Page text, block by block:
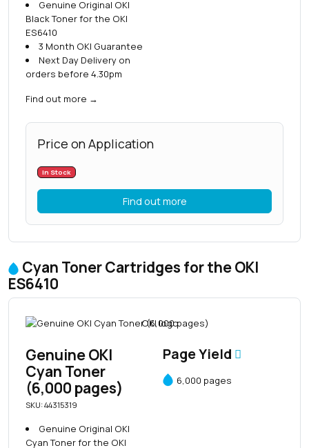
Genuine Original OKI
Black Toner for the OKI
ES6410
3 Month OKI Guarantee
Next Day Delivery on
orders before 4.30pm
Find out more →
Price on Application
In Stock
Find out more
Cyan Toner Cartridges for the OKI
ES6410
Genuine OKI
Cyan Toner
(6,000 pages)
SKU: 44315319
Genuine Original OKI
Cyan Toner for the OKI
Page Yield
6,000 pages